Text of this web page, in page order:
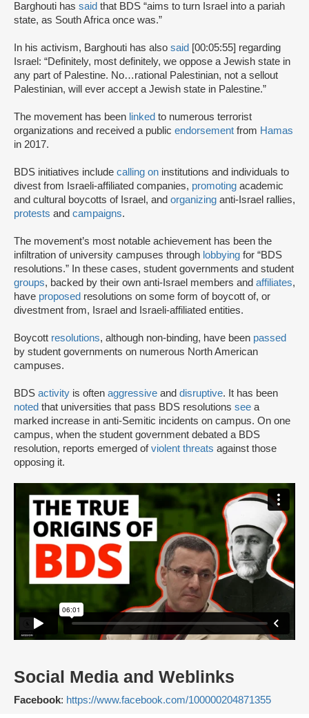
Barghouti has said that BDS “aims to turn Israel into a pariah
state, as South Africa once was.”
In his activism, Barghouti has also said [00:05:55] regarding
Israel: “Definitely, most definitely, we oppose a Jewish state in
any part of Palestine. No…rational Palestinian, not a sellout
Palestinian, will ever accept a Jewish state in Palestine.”
The movement has been linked to numerous terrorist
organizations and received a public endorsement from Hamas
in 2017.
BDS initiatives include calling on institutions and individuals to
divest from Israeli-affiliated companies, promoting academic
and cultural boycotts of Israel, and organizing anti-Israel rallies,
protests and campaigns.
The movement’s most notable achievement has been the
infiltration of university campuses through lobbying for “BDS
resolutions.” In these cases, student governments and student
groups, backed by their own anti-Israel members and affiliates,
have proposed resolutions on some form of boycott of, or
divestment from, Israel and Israeli-affiliated entities.
Boycott resolutions, although non-binding, have been passed
by student governments on numerous North American
campuses.
BDS activity is often aggressive and disruptive. It has been
noted that universities that pass BDS resolutions see a
marked increase in anti-Semitic incidents on campus. On one
campus, when the student government debated a BDS
resolution, reports emerged ofviolent threats against those
opposing it.
Social Media and Weblinks
Facebook: https://www.facebook.com/100000204871355